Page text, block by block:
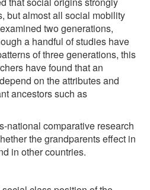
but almost all social mobility
two generations,
a handful of studies have
of three generations, this
have found that an
on the attributes and
ancestors such as
national comparative research
the grandparents effect in
in other countries.